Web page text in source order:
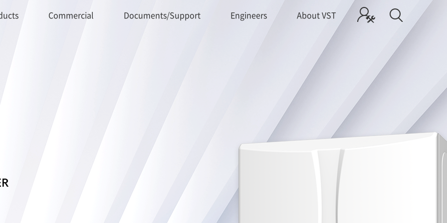
Commercial Documents/Support Engineers About VST